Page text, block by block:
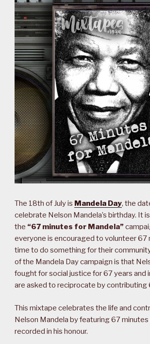
The 18th of July is Mandela Day, the
celebrate Nelson Mandela’s birthday. It
the “67 minutes for Mandela”
everyone is encouraged to volunteer 67
time to do something for their
of the Mandela Day campaign is that
fought for social justice for 67 years and
are asked to reciprocate by contributing
This mixtape celebrates the life and
Nelson Mandela by featuring 67 minutes
recorded in his honour.